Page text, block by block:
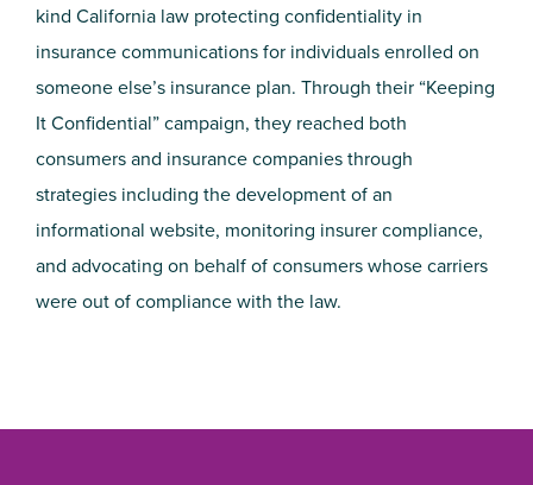
kind California law protecting confidentiality in
insurance communications for individuals enrolled on
someone else’s insurance plan. Through their “Keeping
It Confidential” campaign, they reached both
consumers and insurance companies through
strategies including the development of an
informational website, monitoring insurer compliance,
and advocating on behalf of consumers whose carriers
were out of compliance with the law.